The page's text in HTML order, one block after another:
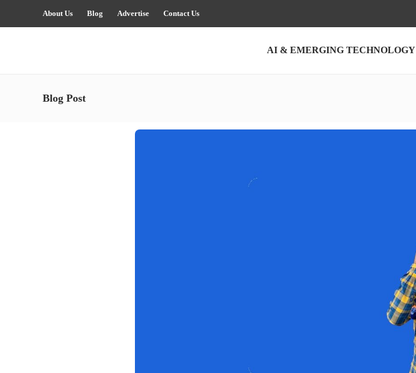
About Us Blog Advertise Contact Us
AI & EMERGING TECHNOLOGY
Blog Post